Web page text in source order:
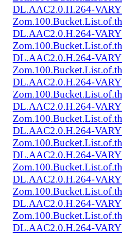
DL.AAC2.0.H.264-
DL.AAC2.0.H.264-
DL.AAC2.0.H.264-
DL.AAC2.0.H.264-
DL.AAC2.0.H.264-
DL.AAC2.0.H.264-
DL.AAC2.0.H.264-
DL.AAC2.0.H.264-
DL.AAC2.0.H.264-
DL.AAC2.0.H.264-